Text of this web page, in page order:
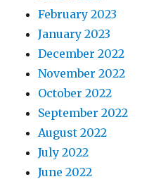
February 2023
January 2023
December 2022
November 2022
October 2022
September 2022
August 2022
July 2022
June 2022